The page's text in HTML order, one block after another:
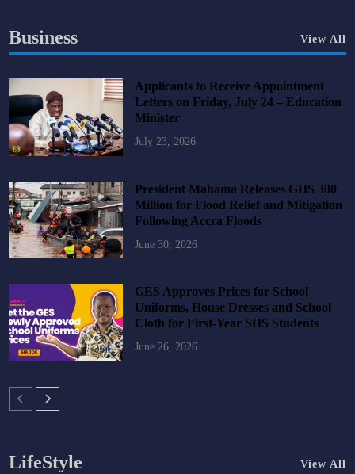
Business View All
Applicants to Receive Appointment
Letters on Friday, July 24 – Education
Minister
July 23, 2026
President Mahama Releases GHS 300
Million for Flood Relief and Mitigation
Following Accra Floods
June 30, 2026
GES Approves Prices for School
Uniforms, House Dresses and School
Cloth for First-Year SHS Students
June 26, 2026
LifeStyle View All